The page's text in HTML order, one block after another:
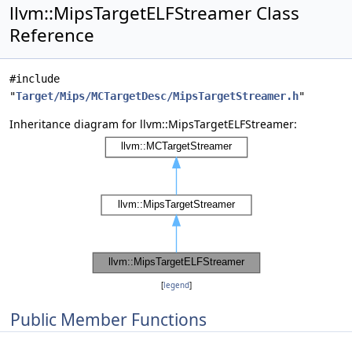
llvm::MipsTargetELFStreamer Class
Reference
#include
"Target/Mips/MCTargetDesc/MipsTargetStreamer.h"
Inheritance diagram for llvm::MipsTargetELFStreamer:
[legend]
Public Member Functions